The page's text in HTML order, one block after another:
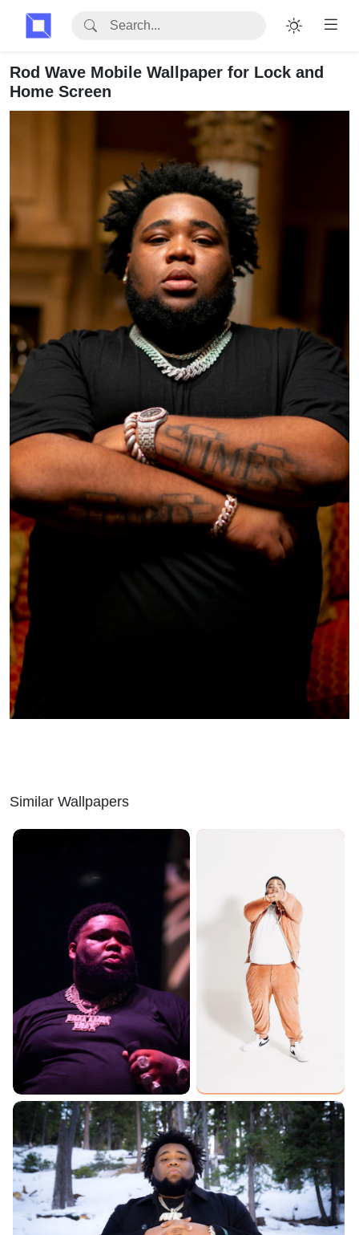
Rod Wave Mobile Wallpaper for Lock and
Home Screen
Similar Wallpapers